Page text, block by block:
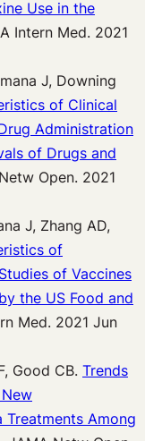
Use in the
Intern Med. 2021
J, Downing
of Clinical
Administration
of Drugs and
Open. 2021
J, Zhang AD,
of
of Vaccines
the US Food and
Med. 2021 Jun
Good CB. Trends
Treatments Among